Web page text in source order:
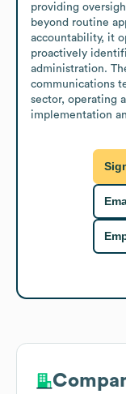
providing
beyond routine
accountability, it
proactively
administration.
communications
sector, operating
implementation